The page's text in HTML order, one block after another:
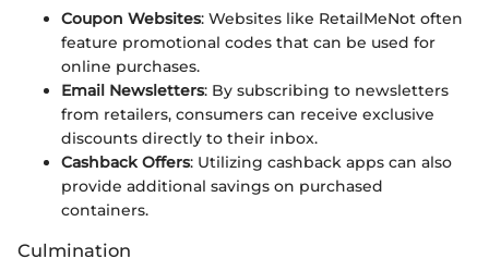
Coupon Websites: Websites like RetailMeNot often
feature promotional codes that can be used for
online purchases.
Email Newsletters: By subscribing to newsletters
from retailers, consumers can receive exclusive
discounts directly to their inbox.
Cashback Offers: Utilizing cashback apps can also
provide additional savings on purchased
containers.
Culmination